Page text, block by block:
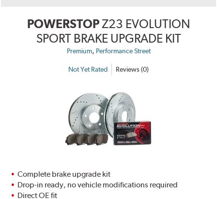
POWERSTOPZ23 EVOLUTION
SPORT BRAKE UPGRADE KIT
Premium, Performance Street
Not Yet Rated Reviews (0)
Complete brake upgrade kit
Drop-in ready, no vehicle modifications required
Direct OE fit